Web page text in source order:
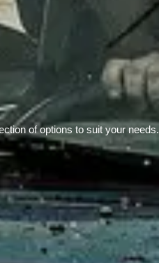
of options to suit your needs.